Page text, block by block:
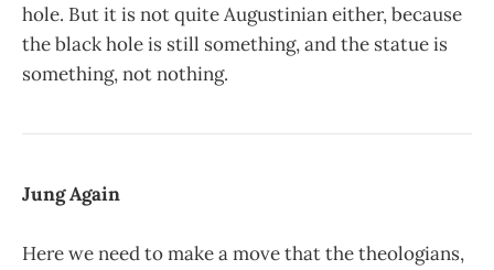
hole. But it is not quite Augustinian either, because
the black hole is still something, and the statue is
something, not nothing.
Jung Again
Here we need to make a move that the theologians,